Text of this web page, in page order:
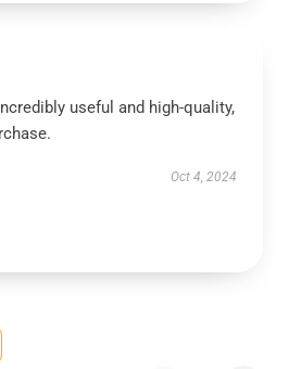
useful and high-quality,
Oct 4, 2024